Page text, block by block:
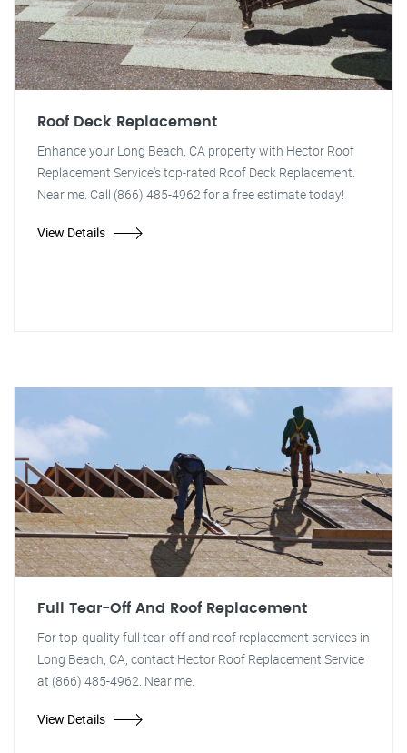
Roof Deck Replacement
Enhance your Long Beach, CA property with Hector Roof
Replacement Service's top-rated Roof Deck Replacement.
Near me. Call (866) 485-4962 for a free estimate today!
View Details
Full Tear-Off And Roof Replacement
For top-quality full tear-off and roof replacement services in
Long Beach, CA, contact Hector Roof Replacement Service
at (866) 485-4962. Near me.
View Details